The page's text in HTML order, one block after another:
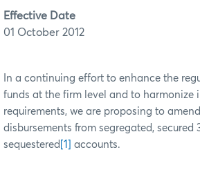
Effective Date
01 October 2012
In a continuing effort to enhance the
funds at the firm level and to harmonize
requirements, we are proposing to
disbursements from segregated, secured
sequestered [1] accounts.